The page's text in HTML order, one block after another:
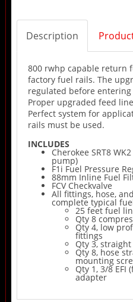
Description
800 rwhp capable return
factory fuel rails. The
regulated before
Proper upgraded feed
Perfect system for
rails must be used.
INCLUDES
Cherokee SRT8
pump)
F1i Fuel Pressure
88mm Inline Fuel
FCV Checkvalve
All fittings, hose,
complete typical
25 feet fuel
Qty 8
Qty 4, low
fittings
Qty 3,
Qty 8, hose
mounting
Qty 1, 3/8 EFI
adapter